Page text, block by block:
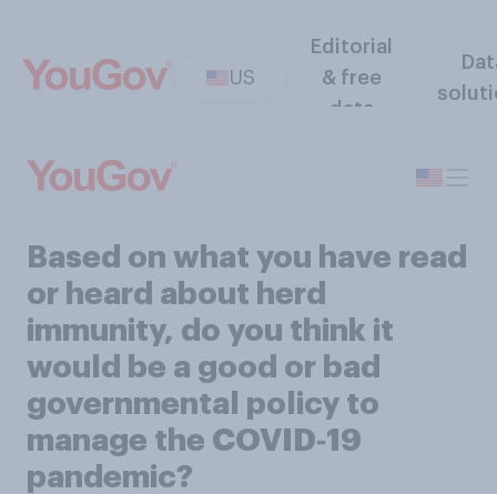
US
Editorial
& free
data
Based on what you have read
or heard about herd
immunity, do you think it
would be a good or bad
governmental policy to
manage the COVID‑19
pandemic?